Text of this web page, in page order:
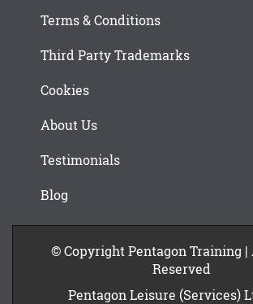
Terms & Conditions
Third Party Trademarks
Cookies
About Us
Testimonials
Blog
© Copyright Pentagon Training
Reserved
Pentagon Leisure (Services)